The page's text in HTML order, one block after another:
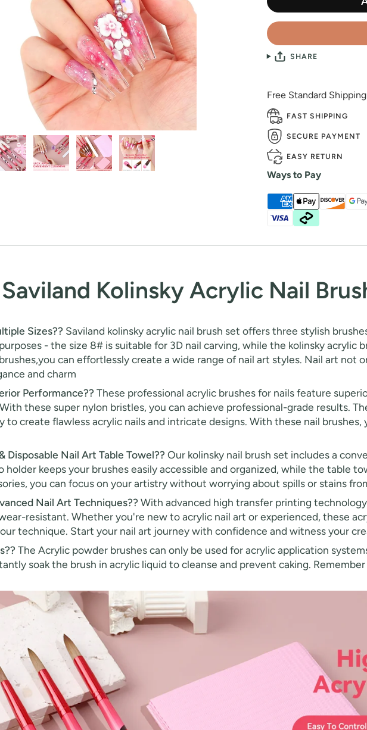
SHARE
Free Standard
FAST SHIPPING
SECURE PAYMENT
EASY RETURN
Ways to Pay
Kolinsky Acrylic Nail
Sizes?? Saviland kolinsky acrylic nail brush set offers three stylish
- the size 8# is suitable for 3D nail carving, while the kolinsky acrylic
can effortlessly create a wide range of nail art styles. Nail art not
and charm
Performance?? These professional acrylic brushes for nails feature
these super nylon bristles, you can achieve professional-grade results.
to create flawless acrylic nails and intricate designs. With these nail
Disposable Nail Art Table Towel?? Our kolinsky nail brush set includes a
holder keeps your brushes easily accessible and organized, while the table
you can focus on your artistry without worrying about spills or stains
Nail Art Techniques?? With advanced high transfer printing
resistant. Whether you're new to acrylic nail art or experienced, these
technique. Start your nail art journey with confidence and witness your
The Acrylic powder brushes can only be used for acrylic application
soak the brush in acrylic liquid to cleanse and prevent caking.